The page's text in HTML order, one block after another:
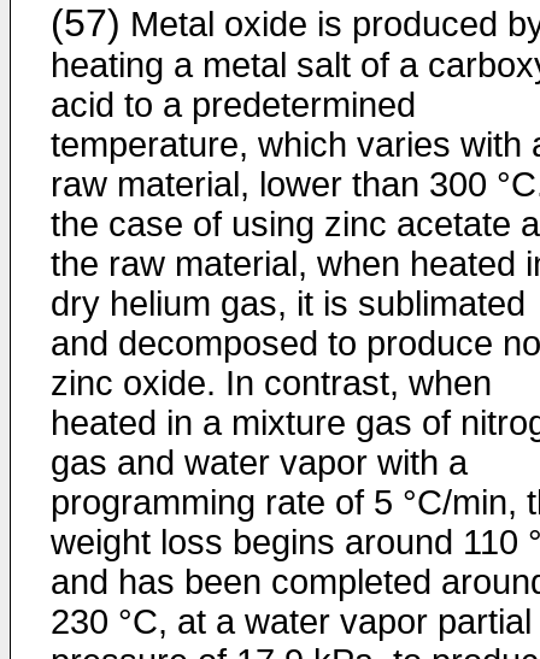
(57) Metal oxide is produced
heating a metal salt of a
acid to a predetermined
temperature, which varies with
raw material, lower than 300
the case of using zinc acetate
the raw material, when heated
dry helium gas, it is sublimated
and decomposed to produce no
zinc oxide. In contrast, when
heated in a mixture gas of
gas and water vapor with a
programming rate of 5 °C/min,
weight loss begins around 110
and has been completed
230 °C, at a water vapor partial